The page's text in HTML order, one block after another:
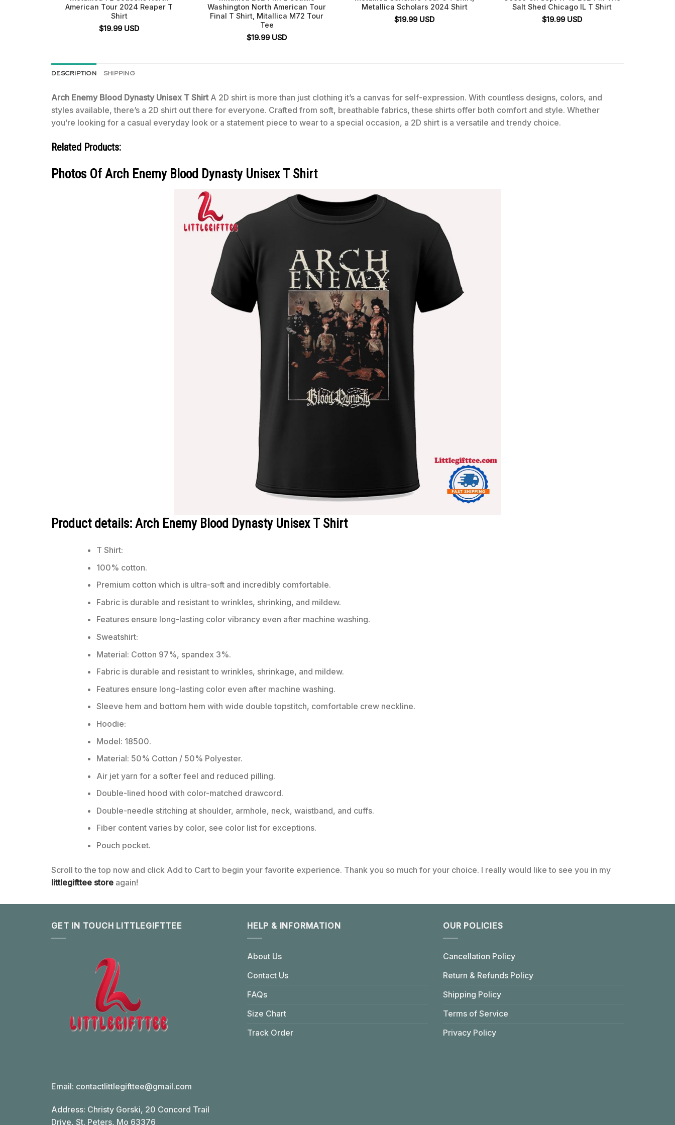
American Tour 2024 Reaper T
Shirt
$19.99 USD
Washington North American Tour
Final T Shirt, Mitallica M72 Tour
Tee
$19.99 USD
Metallica Scholars 2024 Shirt
$19.99 USD
Salt Shed Chicago IL T Shirt
$19.99 USD
DESCRIPTION SHIPPING
Arch Enemy Blood Dynasty Unisex T Shirt A 2D shirt is more than just clothing it’s a canvas for self-expression. With countless designs, colors, and
styles available, there’s a 2D shirt out there for everyone. Crafted from soft, breathable fabrics, these shirts offer both comfort and style. Whether
you’re looking for a casual everyday look or a statement piece to wear to a special occasion, a 2D shirt is a versatile and trendy choice.
Related Products:
Photos Of Arch Enemy Blood Dynasty Unisex T Shirt
Product details: Arch Enemy Blood Dynasty Unisex T Shirt
T Shirt:
100% cotton.
Premium cotton which is ultra-soft and incredibly comfortable.
Fabric is durable and resistant to wrinkles, shrinking, and mildew.
Features ensure long-lasting color vibrancy even after machine washing.
Sweatshirt:
Material: Cotton 97%, spandex 3%.
Fabric is durable and resistant to wrinkles, shrinkage, and mildew.
Features ensure long-lasting color even after machine washing.
Sleeve hem and bottom hem with wide double topstitch, comfortable crew neckline.
Hoodie:
Model: 18500.
Material: 50% Cotton / 50% Polyester.
Air jet yarn for a softer feel and reduced pilling.
Double-lined hood with color-matched drawcord.
Double-needle stitching at shoulder, armhole, neck, waistband, and cuffs.
Fiber content varies by color, see color list for exceptions.
Pouch pocket.
Scroll to the top now and click Add to Cart to begin your favorite experience. Thank you so much for your choice. I really would like to see you in my
littlegifttee store again!
GET IN TOUCH LITTLEGIFTTEE
Email: contactlittlegifttee@gmail.com
Address: Christy Gorski, 20 Concord Trail
Drive, St. Peters, Mo 63376
HELP & INFORMATION
About Us
Contact Us
FAQs
Size Chart
Track Order
OUR POLICIES
Cancellation Policy
Return & Refunds Policy
Shipping Policy
Terms of Service
Privacy Policy